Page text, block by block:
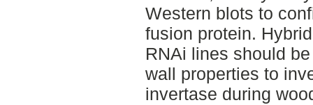
Western blots to
fusion protein.
RNAi lines should
wall properties to
invertase during